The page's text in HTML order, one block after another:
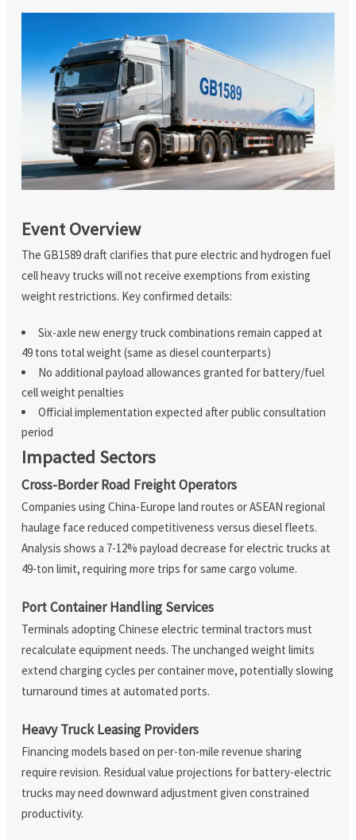
Event Overview
The GB1589 draft clarifies that pure electric and hydrogen fuel
cell heavy trucks will not receive exemptions from existing
weight restrictions. Key confirmed details:
Six-axle new energy truck combinations remain capped at
49 tons total weight (same as diesel counterparts)
No additional payload allowances granted for battery/fuel
cell weight penalties
Official implementation expected after public consultation
period
Impacted Sectors
Cross-Border Road Freight Operators
Companies using China-Europe land routes or ASEAN regional
haulage face reduced competitiveness versus diesel fleets.
Analysis shows a 7-12% payload decrease for electric trucks at
49-ton limit, requiring more trips for same cargo volume.
Port Container Handling Services
Terminals adopting Chinese electric terminal tractors must
recalculate equipment needs. The unchanged weight limits
extend charging cycles per container move, potentially slowing
turnaround times at automated ports.
Heavy Truck Leasing Providers
Financing models based on per-ton-mile revenue sharing
require revision. Residual value projections for battery-electric
trucks may need downward adjustment given constrained
productivity.